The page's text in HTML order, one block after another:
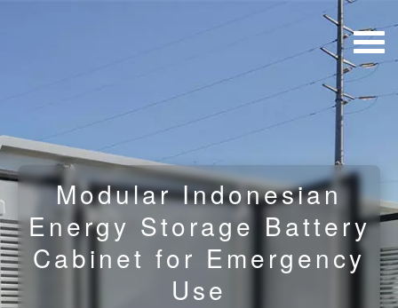
Modular Indonesian
Energy Storage Battery
Cabinet for Emergency
Use